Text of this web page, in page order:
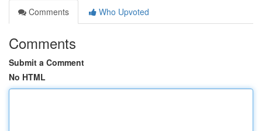
Comments
Who Upvoted
Comments
Submit a Comment
No HTML